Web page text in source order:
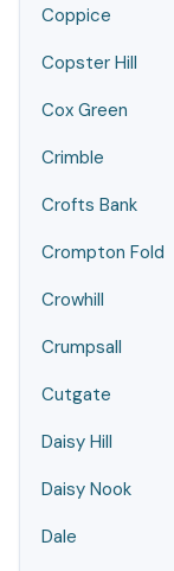
Coppice
Copster Hill
Cox Green
Crimble
Crofts Bank
Crompton Fold
Crowhill
Crumpsall
Cutgate
Daisy Hill
Daisy Nook
Dale